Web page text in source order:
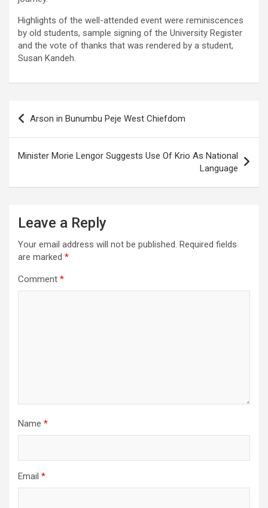
Highlights of the well-attended event were reminiscences
by old students, sample signing of the University Register
and the vote of thanks that was rendered by a student,
Susan Kandeh.
Post
navigation
Arson in Bunumbu Peje West Chiefdom
Minister Morie Lengor Suggests Use Of Krio As National
Language
Leave a Reply
Your email address will not be published. Required fields
are marked *
Comment *
Name *
Email *